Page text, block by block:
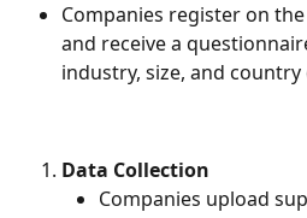
Companies register on
and receive a
industry, size, and
Data Collection
Companies upload